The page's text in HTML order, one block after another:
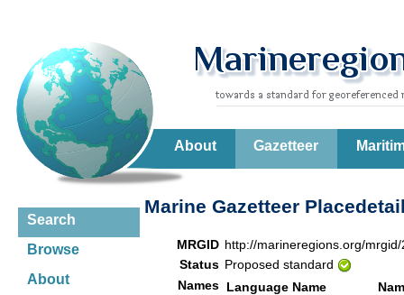
About Gazetteer
Search
Browse
About
Marine Gazetteer
MRGID http://marineregions.org/
Status Proposed standard
Names Language Name